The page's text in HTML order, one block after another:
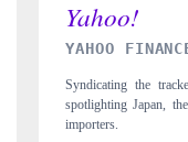
INDIA
Carrying the
to $94 billion